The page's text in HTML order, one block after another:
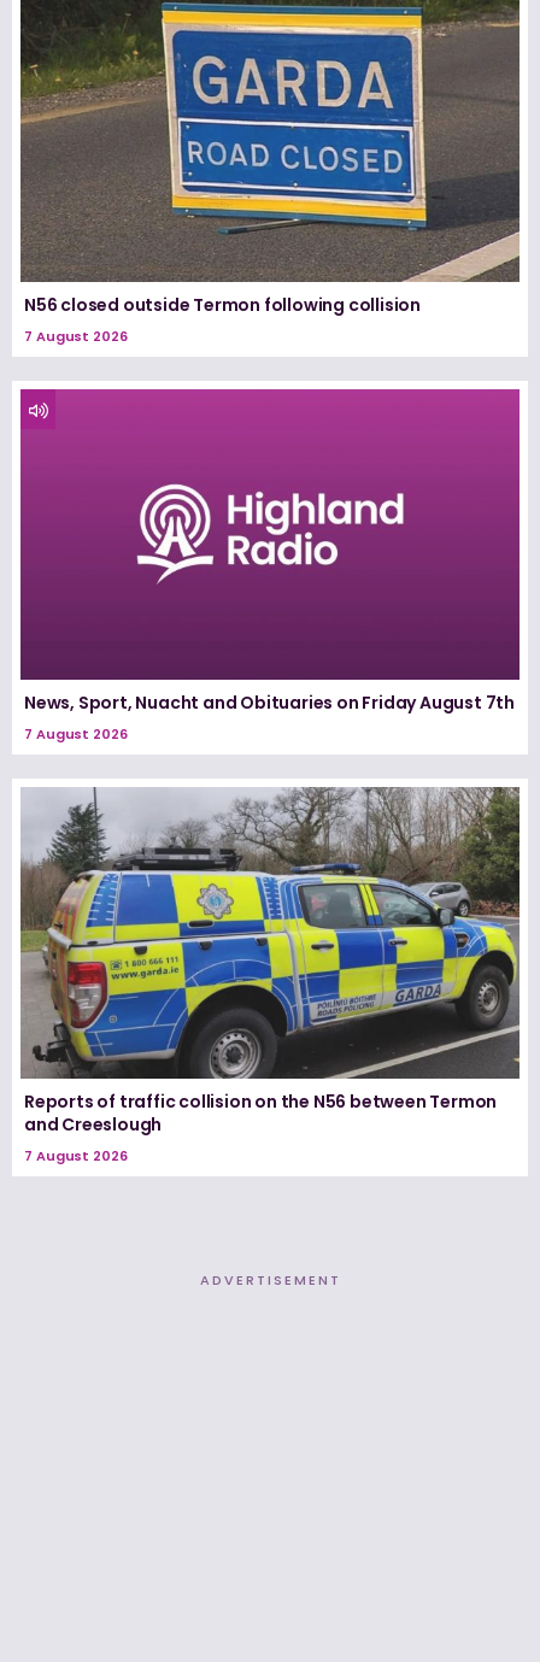
N56 closed outside Termon following collision
7 August 2026
News, Sport, Nuacht and Obituaries on Friday August 7th
7 August 2026
Reports of traffic collision on the N56 between Termon
and Creeslough
7 August 2026
ADVERTISEMENT